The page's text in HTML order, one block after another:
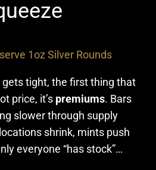
1oz Silver Rounds
gets tight, the first thing that
price, it’s premiums. Bars
slower through supply
shrink, mints push
everyone “has stock”…